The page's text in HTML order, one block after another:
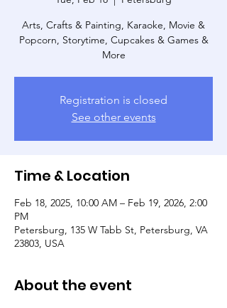
Arts, Crafts & Painting, Karaoke, Movie &
Popcorn, Storytime, Cupcakes & Games &
More
Registration is closed
See other events
Time & Location
Feb 18, 2025, 10:00 AM – Feb 19, 2026, 2:00
PM
Petersburg, 135 W Tabb St, Petersburg, VA
23803, USA
About the event